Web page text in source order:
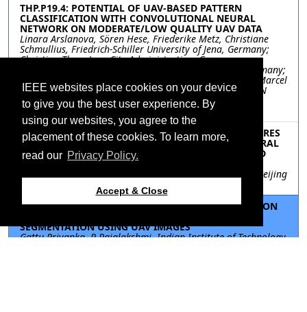
IEEE websites place cookies on your device
to give you the best user experience. By
using our websites, you agree to the
placement of these cookies. To learn more,
read our Privacy Policy.
Accept & Close
THP.P19.4: POTENTIAL OF UAV-BASED PATTERN
CLASSIFICATION WITH CONVOLUTIONAL NEURAL
NETWORK ON MODERATE/LOW QUALITY UAV DATA
Linara Arslanova, Sören Hese, Friederike Metz, Christiane
Schmullius, Friedrich-Schiller University of Jena, Germany;
Christian Thau, Jena City Administration, Germany;
Friedemann Scheibler, Planet Labs Germany GmbH, Germany;
Kai Heckel, ESN EnergieSystemeNord GmbH, Germany; Marcel
Fölsch, 365FarmNet GmbH, Germany; Marcel Urban, ESN
EnergieSystemeNord GmbH, Germany; Michael Schultz,
University of Tuebingen, Germany
THP.P19.5: COMPARISON OF MULTI-TEXTURE FEATURES
EXTRACTS FROM GF-1 IMAGES TO MAP AGRICULTURAL
PLASTIC GREENHOUSE THROUGH AN OBJECT-BASED
APPROACH
Yuan Gao, Yaozhong Pan, Shoujia Ren, Chuanwu Zhao, Beijing
THP.P19.6: TWO DIMENSIONAL HISTOGRAM BASED ON
SEGMENTATION USING UAV IMAGES
Gattu Priyanka, P Rajalakshmi, Indian Institute of Technology